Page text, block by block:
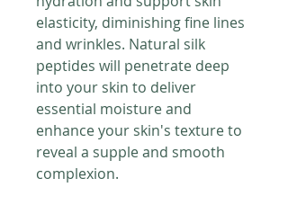
elasticity, diminishing fine lines
and wrinkles. Natural silk
peptides will penetrate deep
into your skin to deliver
essential moisture and
enhance your skin's texture to
reveal a supple and smooth
complexion.